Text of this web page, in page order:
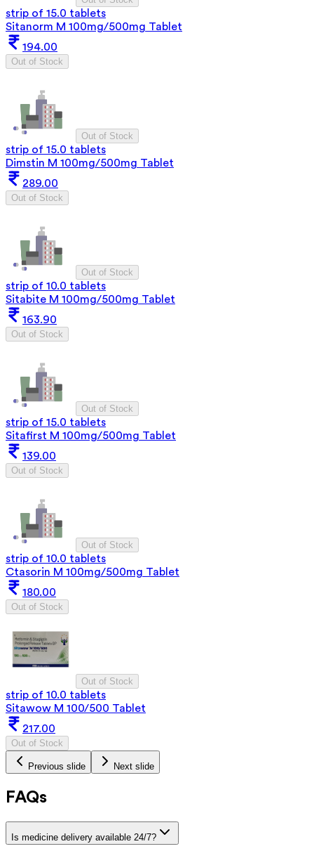
strip of 15.0 tablets
Sitanorm M 100mg/500mg Tablet
194.00
Out of Stock
Out of Stock
strip of 15.0 tablets
Dimstin M 100mg/500mg Tablet
289.00
Out of Stock
Out of Stock
strip of 10.0 tablets
Sitabite M 100mg/500mg Tablet
163.90
Out of Stock
Out of Stock
strip of 15.0 tablets
Sitafirst M 100mg/500mg Tablet
139.00
Out of Stock
Out of Stock
strip of 10.0 tablets
Ctasorin M 100mg/500mg Tablet
180.00
Out of Stock
Out of Stock
strip of 10.0 tablets
Sitawow M 100/500 Tablet
217.00
Out of Stock
Previous slide Next slide
FAQs
Is medicine delivery available 24/7?